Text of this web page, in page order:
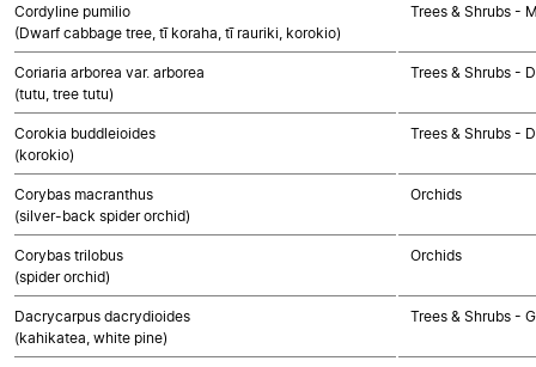
Cordyline pumilio
(Dwarf cabbage tree, tī koraha, tī rauriki, korokio)
Trees & Shrubs -
Coriaria arborea var. arborea
(tutu, tree tutu)
Trees & Shrubs -
Corokia buddleioides
(korokio)
Trees & Shrubs -
Corybas macranthus
(silver-back spider orchid)
Orchids
Corybas trilobus
(spider orchid)
Orchids
Dacrycarpus dacrydioides
(kahikatea, white pine)
Trees & Shrubs -